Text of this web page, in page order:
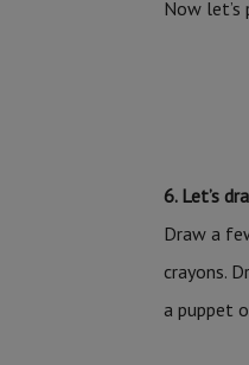
Now
6. Let’s
Draw a
crayons.
a puppet